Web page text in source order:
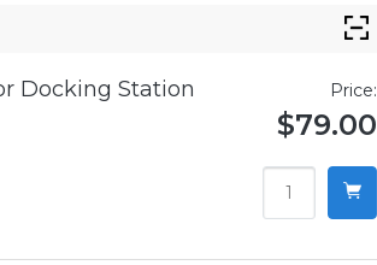
Docking Station
Price:
$79.00